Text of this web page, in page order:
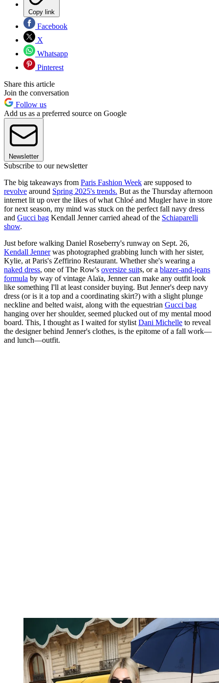
Copy link
Facebook
X
Whatsapp
Pinterest
Share this article
Join the conversation
Follow us
Add us as a preferred source on Google
Newsletter
Subscribe to our newsletter
The big takeaways from Paris Fashion Week are supposed to
revolve around Spring 2025's trends. But as the Thursday afternoon
internet lit up over the likes of what Chloé and Mugler have in store
for next season, my mind was stuck on the perfect fall navy dress
and Gucci bag Kendall Jenner carried ahead of the Schiaparelli
show.
Just before walking Daniel Roseberry's runway on Sept. 26,
Kendall Jennerwas photographed grabbing lunch with her sister,
Kylie, at Paris's Zeffirino Restaurant. Whether she's wearing a
naked dress, one of The Row's oversize suits, or a blazer-and-jeans
formula by way of vintage Alaïa, Jenner can make any outfit look
like something I'll at least consider buying. But Jenner's deep navy
dress (or is it a top and a coordinating skirt?) with a slight plunge
neckline and belted waist, along with the equestrian Gucci bag
hanging over her shoulder, seemed plucked out of my mental mood
board. This, I thought as I waited for stylist Dani Michelle to reveal
the designer behind Jenner's clothes, is the epitome of a fall work—
and lunch—outfit.